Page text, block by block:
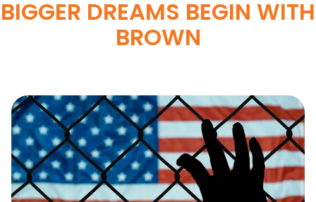
BIGGER DREAMS BEGIN WITH
BROWN